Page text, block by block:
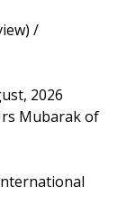
/
2026
Mubarak of